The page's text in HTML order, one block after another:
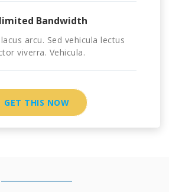
Bandwidth
arcu. Sed vehicula lectus
viverra. Vehicula.
GET THIS NOW